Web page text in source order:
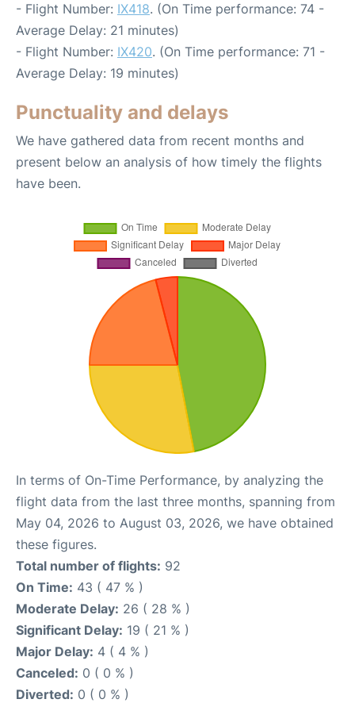
- Flight Number: IX418. (On Time performance: 74 -
Average Delay: 21 minutes)
- Flight Number: IX420. (On Time performance: 71 -
Average Delay: 19 minutes)
Punctuality and delays
We have gathered data from recent months and
present below an analysis of how timely the flights
have been.
In terms of On-Time Performance, by analyzing the
flight data from the last three months, spanning from
May 04, 2026 to August 03, 2026, we have obtained
these figures.
Total number of flights: 92
On Time: 43 ( 47 % )
Moderate Delay: 26 ( 28 % )
Significant Delay: 19 ( 21 % )
Major Delay: 4 ( 4 % )
Canceled: 0 ( 0 % )
Diverted: 0 ( 0 % )